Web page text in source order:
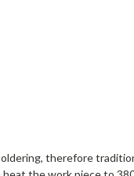
therefore